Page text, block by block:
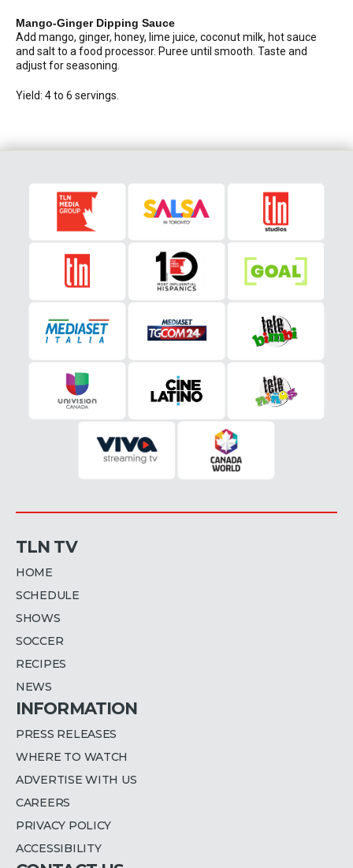
Mango-Ginger Dipping Sauce
Add mango, ginger, honey, lime juice, coconut milk, hot sauce
and salt to a food processor. Puree until smooth. Taste and
adjust for seasoning.
Yield: 4 to 6 servings.
TLN TV
HOME
SCHEDULE
SHOWS
SOCCER
RECIPES
NEWS
INFORMATION
PRESS RELEASES
WHERE TO WATCH
ADVERTISE WITH US
CAREERS
PRIVACY POLICY
ACCESSIBILITY